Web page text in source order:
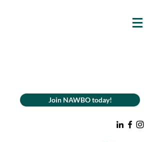
Join NAWBO today!